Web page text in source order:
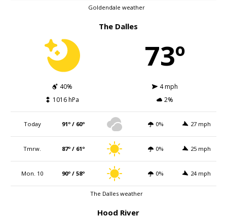
Goldendale weather
The Dalles
73º
40%
4 mph
1016 hPa
2%
Today 91º / 60º 0% 27 mph
Tmrw. 87º / 61º 0% 25 mph
Mon. 10 90º / 58º 0% 24 mph
The Dalles weather
Hood River